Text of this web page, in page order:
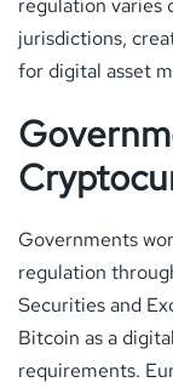
jurisdictions,
for digital asset
Governments
regulation
Securities and
Bitcoin as a
requirements.